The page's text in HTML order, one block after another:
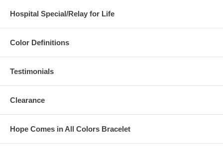
Hospital Special/Relay for Life
Color Definitions
Testimonials
Clearance
Hope Comes in All Colors Bracelet